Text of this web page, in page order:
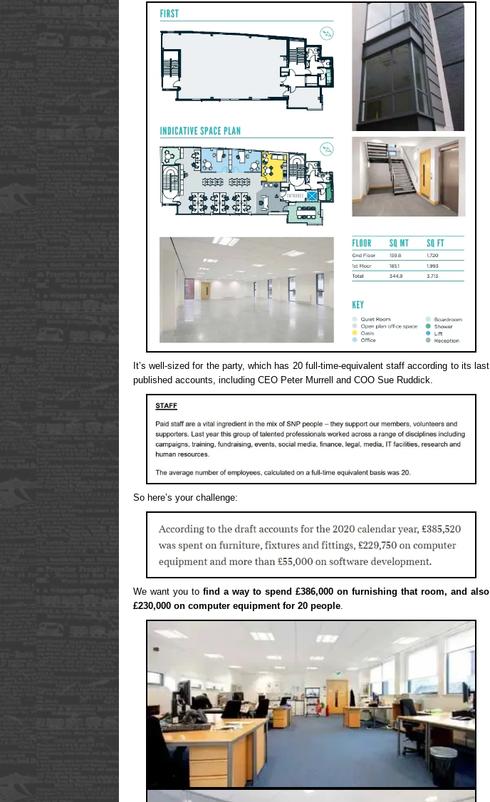
It’s well-sized for the party, which has 20 full-time-equivalent staff according to its last
published accounts, including CEO Peter Murrell and COO Sue Ruddick.
So here’s your challenge:
We want you to find a way to spend £386,000 on furnishing that room, and also
£230,000 on computer equipment for 20 people.